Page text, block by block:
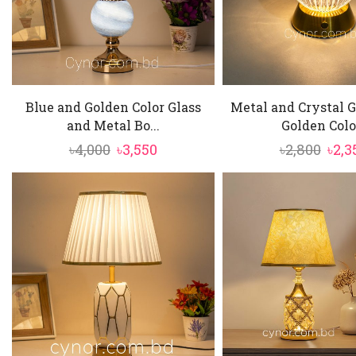
Blue and Golden Color Glass
and Metal Bo...
৳4,000 Original
price
was:
৳4,000.
৳3,550Current
price
Metal and Crystal
Golden
৳2,800 ৳